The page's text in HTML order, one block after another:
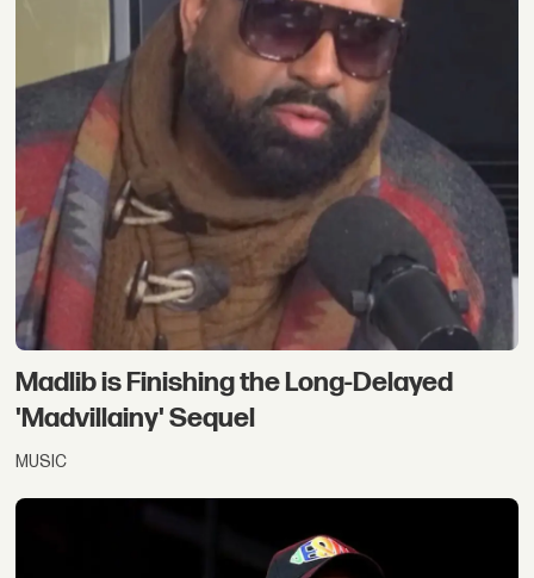
Madlib is Finishing the Long-Delayed
'Madvillainy' Sequel
MUSIC